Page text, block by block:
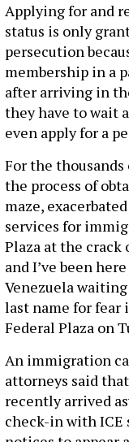
Applying for and
status is only
persecution
membership in a
after arriving in
they have to wait
even apply for a
For the
the process of
maze,
services for
Plaza at the crack
and I’ve been
Venezuela
last name for
Federal Plaza on
An immigration
attorneys said
recently arrived
check-in with